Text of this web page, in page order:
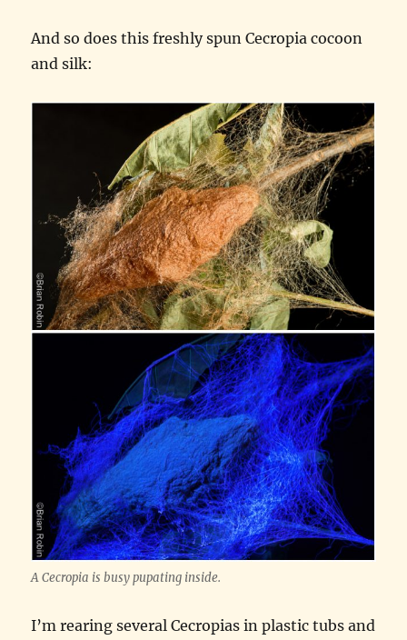
And so does this freshly spun Cecropia cocoon
and silk:
A Cecropia is busy pupating inside.
I’m rearing several Cecropias in plastic tubs and